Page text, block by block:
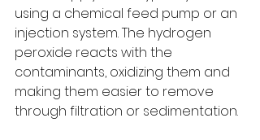
using a chemical feed pump or an
injection system. The hydrogen
peroxide reacts with the
contaminants, oxidizing them and
making them easier to remove
through filtration or sedimentation.